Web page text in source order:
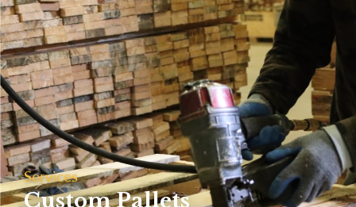
Services
Custom Pallets